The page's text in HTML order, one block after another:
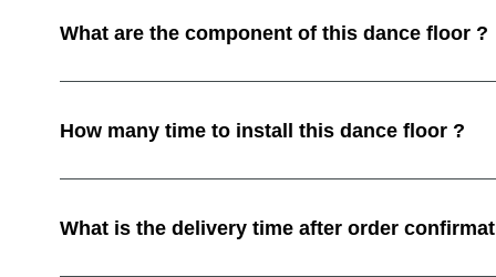
What are the component of this dance floor ?
How many time to install this dance floor ?
What is the delivery time after order